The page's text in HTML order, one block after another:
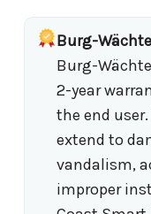
Burg-
Burg-
2-year
the end
extend to
vandalism,
improper